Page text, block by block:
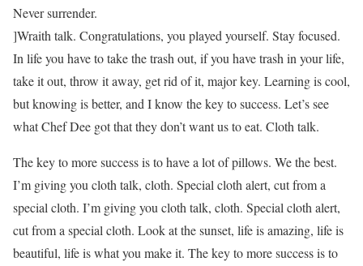
Never surrender.
]Wraith talk. Congratulations, you played yourself. Stay focused.
In life you have to take the trash out, if you have trash in your life,
take it out, throw it away, get rid of it, major key. Learning is cool,
but knowing is better, and I know the key to success. Let’s see
what Chef Dee got that they don’t want us to eat. Cloth talk.
The key to more success is to have a lot of pillows. We the best.
I’m giving you cloth talk, cloth. Special cloth alert, cut from a
special cloth. I’m giving you cloth talk, cloth. Special cloth alert,
cut from a special cloth. Look at the sunset, life is amazing, life is
beautiful, life is what you make it. The key to more success is to